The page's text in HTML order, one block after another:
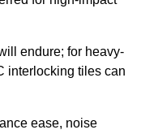
endure; for heavy-
interlocking tiles can
ease, noise